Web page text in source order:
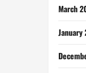
March
January